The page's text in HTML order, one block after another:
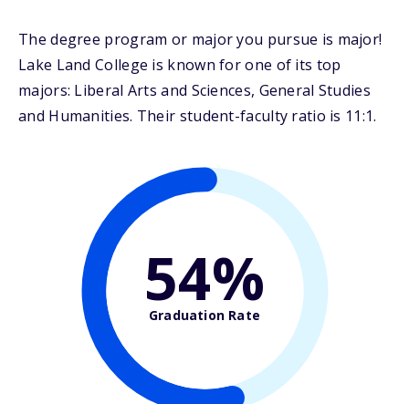
The degree program or major you pursue is major!
Lake Land College is known for one of its top
majors: Liberal Arts and Sciences, General Studies
and Humanities. Their student-faculty ratio is 11:1.
54%
Graduation Rate